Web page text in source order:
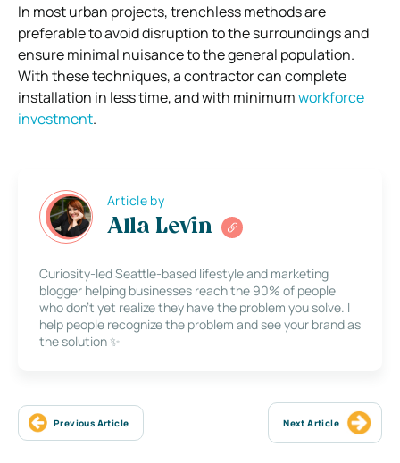
In most urban projects, trenchless methods are
preferable to avoid disruption to the surroundings and
ensure minimal nuisance to the general population.
With these techniques, a contractor can complete
installation in less time, and with minimumworkforce
investment.
Article by
Alla Levin
Curiosity-led Seattle-based lifestyle and marketing
blogger helping businesses reach the 90% of people
who don’t yet realize they have the problem you solve. I
help people recognize the problem and see your brand as
the solution ✨
Previous Article Next Article